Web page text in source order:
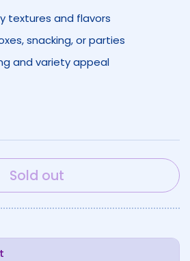
textures and flavors
snacking, or parties
and variety appeal
Sold out